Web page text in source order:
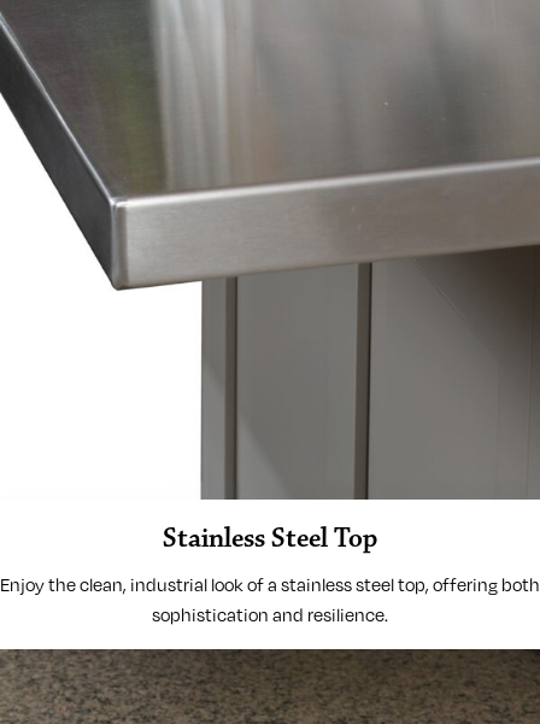
Stainless Steel Top
Enjoy the clean, industrial look of a stainless steel top, offering both
sophistication and resilience.